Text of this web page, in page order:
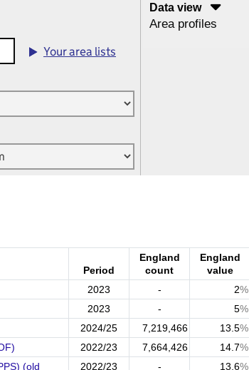
Your area lists
Data view
Area profiles
Period
England
count
England
value
2023 - 2%
2023 - 5%
2024/25 7,219,466 13.5%
2022/23 7,664,426 14.7%
(old
2022/23 - 13.6%